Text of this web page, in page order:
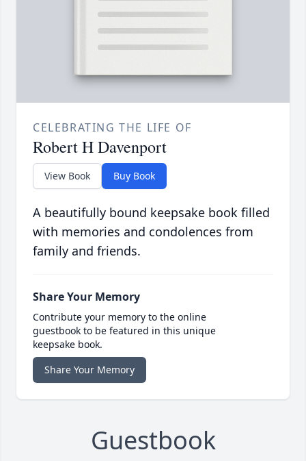
CELEBRATING THE LIFE OF
Robert H Davenport
View Book Buy Book
A beautifully bound keepsake book filled
with memories and condolences from
family and friends.
Share Your Memory
Contribute your memory to the online
guestbook to be featured in this unique
keepsake book.
Share Your Memory
Guestbook